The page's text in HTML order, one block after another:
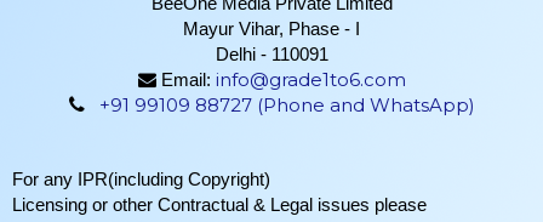
Mayur Vihar, Phase - I
Delhi - 110091
Email: info@grade1to6.com
+91 99109 88727 (Phone and WhatsApp)
For any IPR(including Copyright)
Licensing or other Contractual & Legal issues please